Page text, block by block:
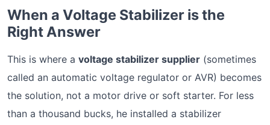
When a Voltage Stabilizer is the
Right Answer
This is where a voltage stabilizer supplier (sometimes
called an automatic voltage regulator or AVR) becomes
the solution, not a motor drive or soft starter. For less
than a thousand bucks, he installed a stabilizer